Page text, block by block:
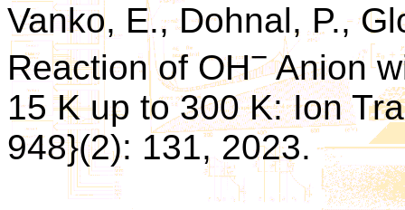
Vanko, E., Dohnal, P.,
Reaction of OH−Anion
15 K up to 300 K: Ion
948}(2): 131, 2023.